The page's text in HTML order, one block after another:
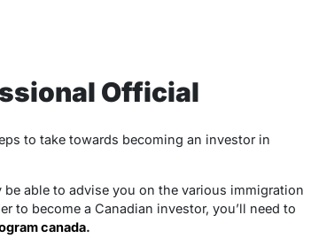
Official
to take towards becoming an investor in
able to advise you on the various immigration
to become a Canadian investor, you’ll need to
canada.